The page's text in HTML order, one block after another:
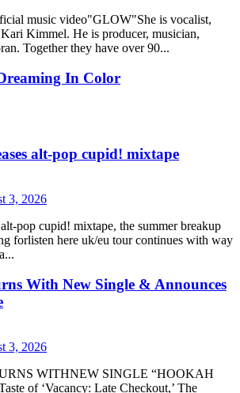
music video"GLOW" She is vocalist,
Kimmel. He is producer, musician,
Together they have over 90...
In Color
alt-pop cupid! mixtape
3, 2026
pop cupid! mixtape, the summer breakup
forlisten here uk/eu tour continues with way
With New Single & Announces
3, 2026
WITHNEW SINGLE “HOOKAH
of ‘Vacancy: Late Checkout,’ The